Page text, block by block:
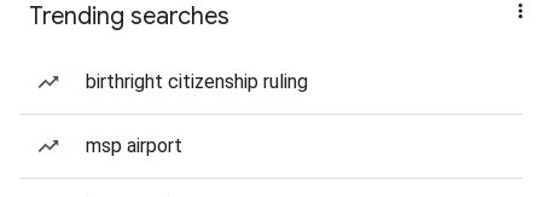
Trending searches
birthright citizenship ruling
msp airport